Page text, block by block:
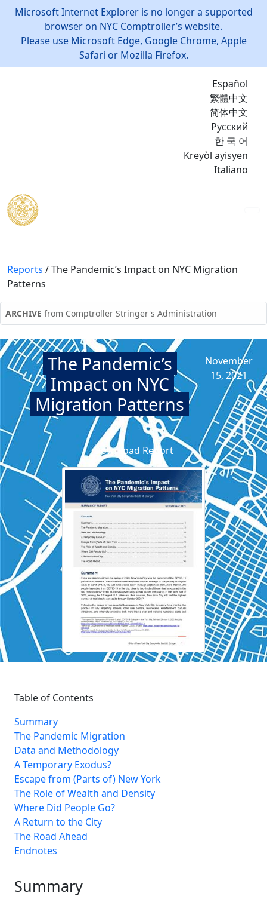
Microsoft Internet Explorer is no longer a supported
browser on NYC Comptroller’s website.
Please use Microsoft Edge, Google Chrome, Apple
Safari or Mozilla Firefox.
Español
繁體中文
简体中文
Русский
한 국 어
Kreyòl ayisyen
Italiano
Reports /The Pandemic’s Impact on NYC Migration
Patterns
ARCHIVE from Comptroller Stringer's Administration
The Pandemic’s
Impact on NYC
Migration Patterns
November
15, 2021
Download Report
Table of Contents
Summary
The Pandemic Migration
Data and Methodology
A Temporary Exodus?
Escape from (Parts of) New York
The Role of Wealth and Density
Where Did People Go?
A Return to the City
The Road Ahead
Endnotes
Summary